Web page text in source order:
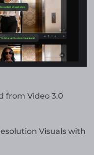
from Video 3.0
Visuals with